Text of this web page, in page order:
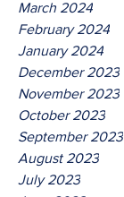
March 2024
February 2024
January 2024
December 2023
November 2023
October 2023
September 2023
August 2023
July 2023